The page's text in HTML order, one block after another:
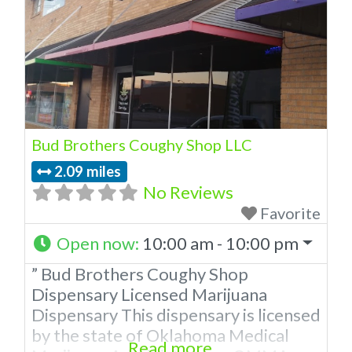
Bud Brothers Coughy Shop LLC
2.09 miles
No Reviews
Favorite
Open now: 10:00 am - 10:00 pm
” Bud Brothers Coughy Shop
Dispensary Licensed Marijuana
Dispensary This dispensary is licensed
by the state of Oklahoma Medical
Read more...